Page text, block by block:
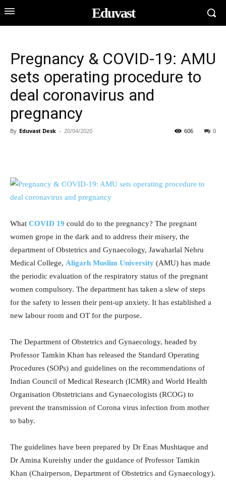
Eduvast
Pregnancy & COVID-19: AMU
sets operating procedure to
deal coronavirus and
pregnancy
By Eduvast Desk - 20/04/2020 0
606
What COVID 19 could do to the pregnancy? The pregnant
women grope in the dark and to address their misery, the
department of Obstetrics and Gynaecology, Jawaharlal Nehru
Medical College, Aligarh Muslim University (AMU) has made
the periodic evaluation of the respiratory status of the pregnant
women compulsory. The department has taken a slew of steps
for the safety to lessen their pent-up anxiety. It has established a
new labour room and OT for the purpose.
The Department of Obstetrics and Gynaecology, headed by
Professor Tamkin Khan has released the Standard Operating
Procedures (SOPs) and guidelines on the recommendations of
Indian Council of Medical Research (ICMR) and World Health
Organisation Obstetricians and Gynaecologists (RCOG) to
prevent the transmission of Corona virus infection from mother
to baby.
The guidelines have been prepared by Dr Enas Mushtaque and
Dr Amina Kureishy under the guidance of Professor Tamkin
Khan (Chairperson, Department of Obstetrics and Gynaecology).